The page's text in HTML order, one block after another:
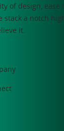
of design, ease
a notch
it.